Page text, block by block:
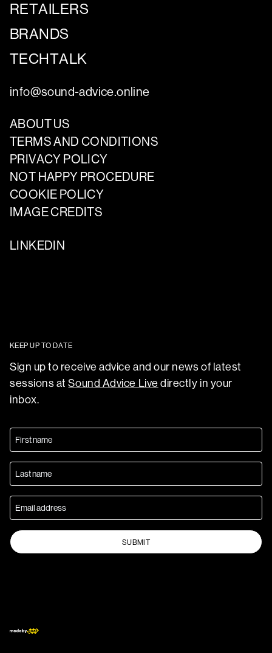
RETAILERS
BRANDS
TECHTALK
info@sound-advice.online
ABOUT US
TERMS AND CONDITIONS
PRIVACY POLICY
NOT HAPPY PROCEDURE
COOKIE POLICY
IMAGE CREDITS
LINKEDIN
KEEP UP TO DATE
Sign up to receive advice and our news of latest
sessions atSound Advice Live directly in your
inbox.